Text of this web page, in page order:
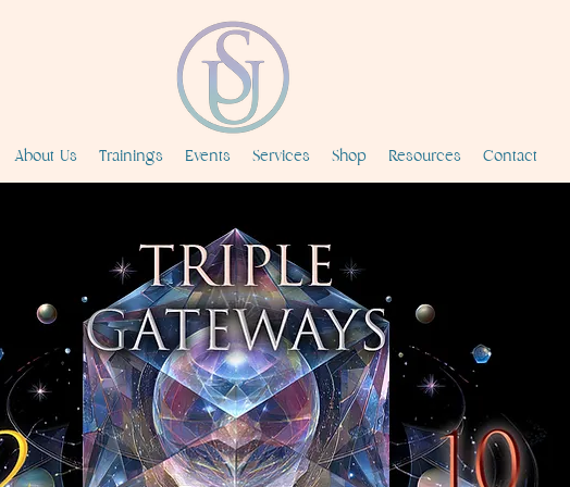
About Us Trainings Events Services Shop Resources Contact